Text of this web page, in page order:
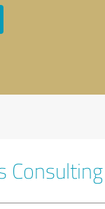
Consulting